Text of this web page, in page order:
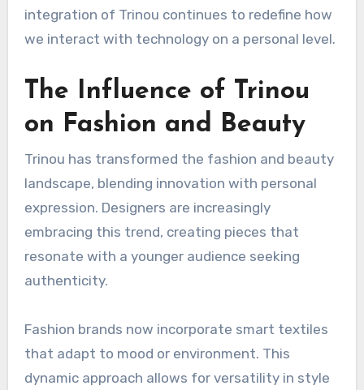
integration of Trinou continues to redefine how
we interact with technology on a personal level.
The Influence of Trinou
on Fashion and Beauty
Trinou has transformed the fashion and beauty
landscape, blending innovation with personal
expression. Designers are increasingly
embracing this trend, creating pieces that
resonate with a younger audience seeking
authenticity.
Fashion brands now incorporate smart textiles
that adapt to mood or environment. This
dynamic approach allows for versatility in style